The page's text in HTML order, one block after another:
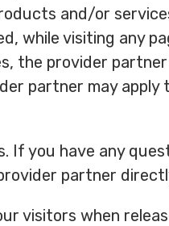
and/or
while visiting any
the provider
partner may
If you have any
partner
visitors when